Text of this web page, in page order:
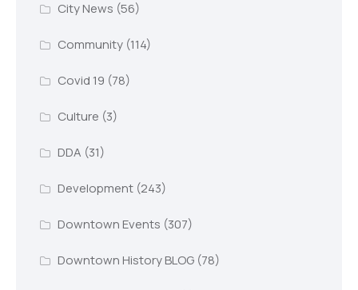
City News (56)
Community(114)
Covid 19 (78)
Culture (3)
DDA (31)
Development(243)
Downtown Events (307)
Downtown History BLOG(78)